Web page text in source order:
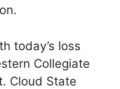
today’s loss
Collegiate
Cloud State